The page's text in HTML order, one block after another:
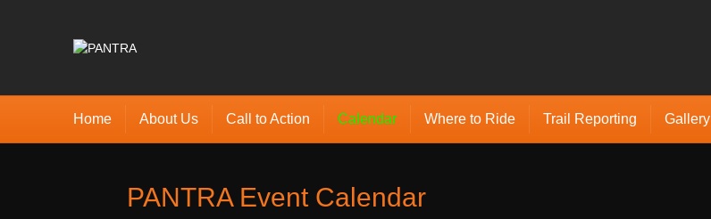
Home About Us Call to Action Calendar Where to Ride Trail Reporting Gallery
PANTRA Event Calendar